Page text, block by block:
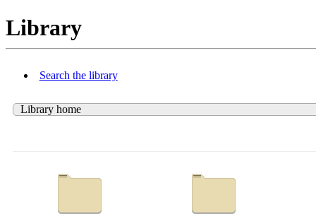
Library
Search the library
Library home